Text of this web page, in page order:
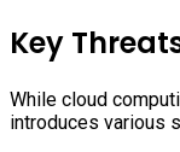
Key
While cloud
introduces various